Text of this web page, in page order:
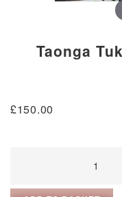
Taonga
£150.00
Iho